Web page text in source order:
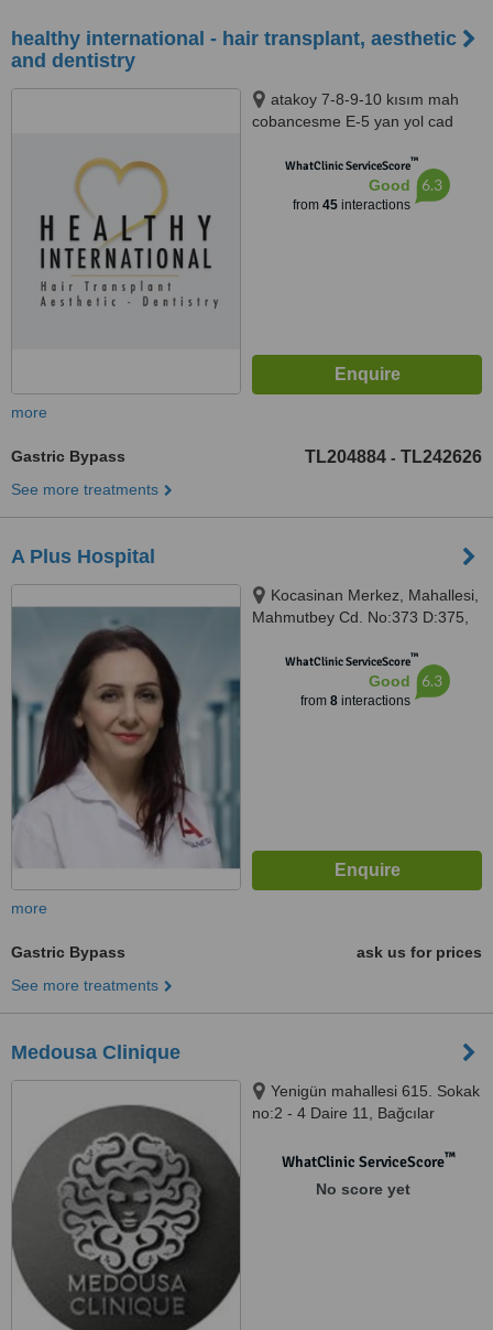
healthy international - hair transplant, aesthetic
and dentistry
atakoy 7-8-9-10 kısım mah
cobancesme E-5 yan yol cad
bakırkoy ist, istanbul, 34158
WhatClinic ServiceScore™
Good
from 45interactions
6.3
more
Gastric Bypass TL204884 - TL242626
See more treatments
A Plus Hospital
Kocasinan Merkez, Mahallesi,
Mahmutbey Cd. No:373 D:375,
Istanbul, 34192
WhatClinic ServiceScore™
Good
from 8interactions
6.3
more
Gastric Bypass
ask us for prices
See more treatments
Medousa Clinique
Yenigün mahallesi 615. Sokak
no:2 - 4 Daire 11, Bağcılar
WhatClinic ServiceScore™
No score yet